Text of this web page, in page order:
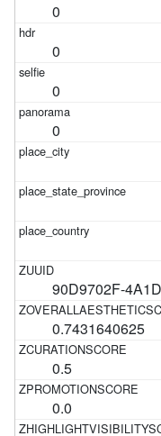
0
0
0
0
90D9702F-
0.7431640625
0.5
0.0